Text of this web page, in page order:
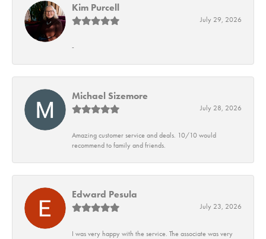
Kim Purcell
July 29, 2026
-
Michael Sizemore
July 28, 2026
Amazing customer service and deals. 10/10 would
recommend to family and friends.
Edward Pesula
July 23, 2026
I was very happy with the service. The associate was very